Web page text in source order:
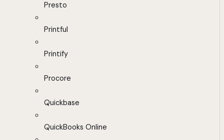
Presto
Printful
Printify
Procore
Quickbase
QuickBooks Online